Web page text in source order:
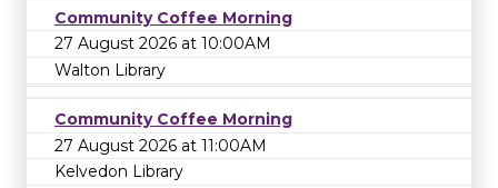
Community Coffee Morning
27 August 2026 at 10:00AM
Walton Library
Community Coffee Morning
27 August 2026 at 11:00AM
Kelvedon Library